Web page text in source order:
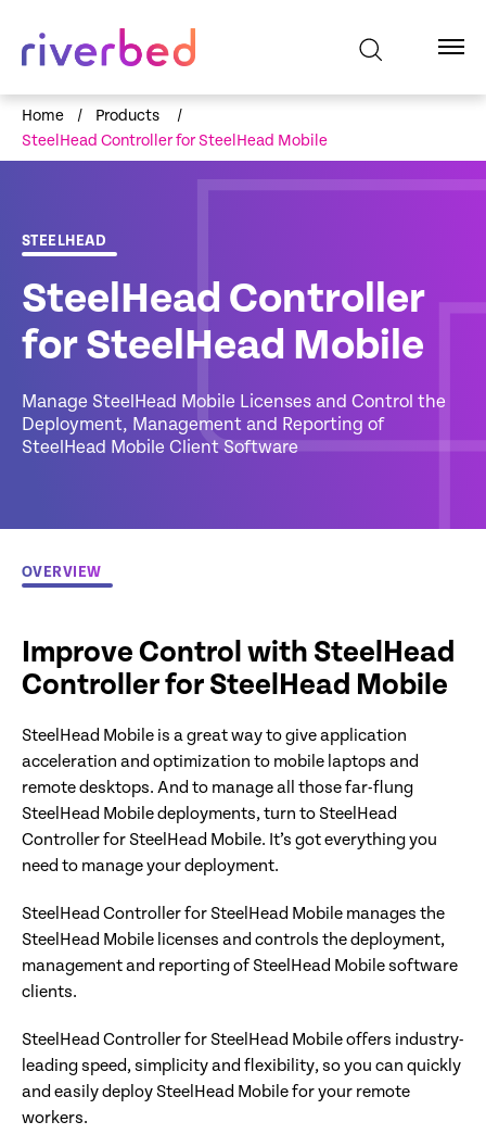
Home / Products
/
SteelHead Controller for SteelHead Mobile
STEELHEAD
SteelHead Controller
for SteelHead Mobile
Manage SteelHead Mobile Licenses and Control the
Deployment, Management and Reporting of
SteelHead Mobile Client Software
OVERVIEW
Improve Control with SteelHead
Controller for SteelHead Mobile
SteelHead Mobile is a great way to give application
acceleration and optimization to mobile laptops and
remote desktops. And to manage all those far-flung
SteelHead Mobile deployments, turn to SteelHead
Controller for SteelHead Mobile. It’s got everything you
need to manage your deployment.
SteelHead Controller for SteelHead Mobile manages the
SteelHead Mobile licenses and controls the deployment,
management and reporting of SteelHead Mobile software
clients.
SteelHead Controller for SteelHead Mobile offers industry-
leading speed, simplicity and flexibility, so you can quickly
and easily deploy SteelHead Mobile for your remote
workers.